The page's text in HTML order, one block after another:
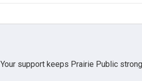
Your support keeps Prairie Public